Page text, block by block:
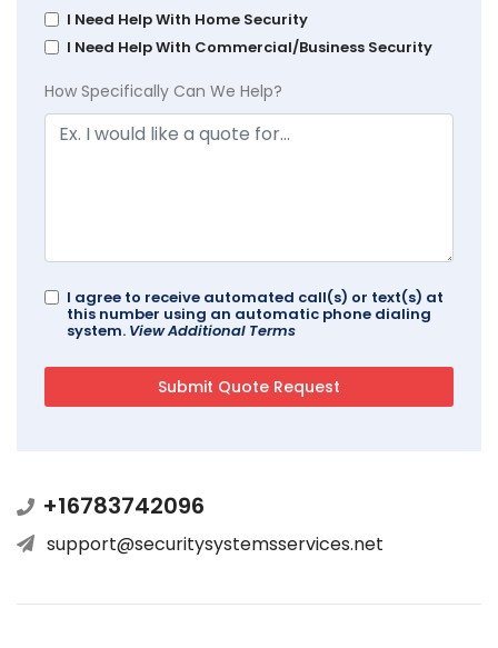
I Need Help With Home Security
I Need Help With Commercial/Business Security
How Specifically Can We Help?
I agree to receive automated call(s) or text(s) at
this number using an automatic phone dialing
system. View Additional Terms
+16783742096
support@securitysystemsservices.net